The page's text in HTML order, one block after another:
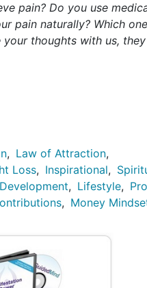
pain? Do you use
pain naturally? Which
your thoughts with us,
Law of Attraction
Loss
Inspirational
Lifestyle
Money